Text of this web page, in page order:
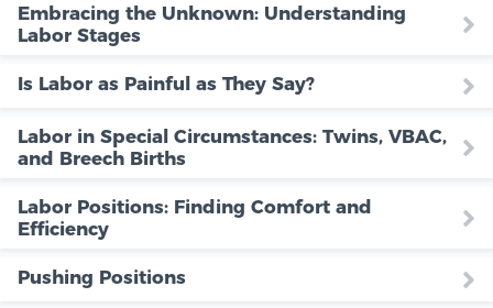
Embracing the Unknown: Understanding
Labor Stages
Is Labor as Painful as They Say?
Labor in Special Circumstances: Twins, VBAC,
and Breech Births
Labor Positions: Finding Comfort and
Efficiency
Pushing Positions